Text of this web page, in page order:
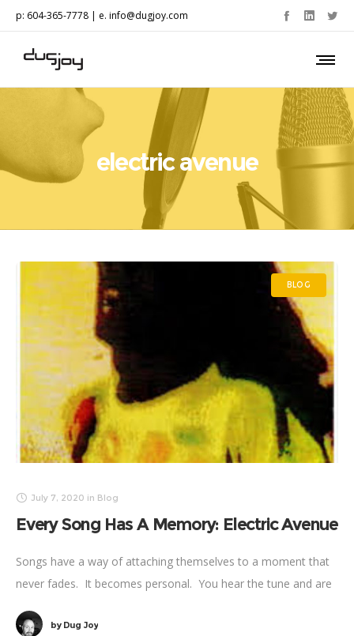
p: 604-365-7778 | e. info@dugjoy.com
electric avenue
BLOG
July 7, 2020 in Blog
Every Song Has A Memory: Electric Avenue
Songs have a way of attaching themselves to a moment that
never fades. It becomes personal. You hear the tune and are
byDug Joy